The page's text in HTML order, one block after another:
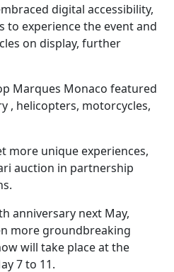
digital accessibility,
to experience the event and
on display, further
Marques Monaco featured
, helicopters, motorcycles,
more unique experiences,
auction in partnership
anniversary next May,
more groundbreaking
will take place at the
7 to 11.